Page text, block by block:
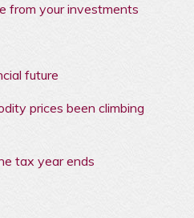
from your investments
future
prices been climbing
tax year ends